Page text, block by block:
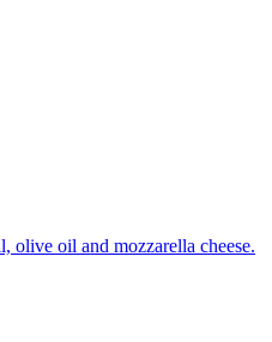
olive oil and mozzarella cheese.